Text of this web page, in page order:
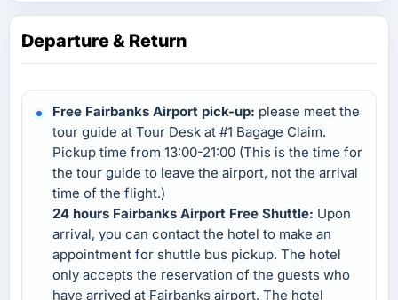
Departure & Return
Free Fairbanks Airport pick-up: please meet the
tour guide at Tour Desk at #1 Bagage Claim.
Pickup time from 13:00-21:00 (This is the time for
the tour guide to leave the airport, not the arrival
time of the flight.)
24 hours Fairbanks Airport Free Shuttle: Upon
arrival, you can contact the hotel to make an
appointment for shuttle bus pickup. The hotel
only accepts the reservation of the guests who
have arrived at Fairbanks airport. The hotel